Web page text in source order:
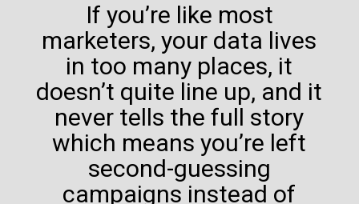
If you’re like most
marketers, your data lives
in too many places, it
doesn’t quite line up, and it
never tells the full story
which means you’re left
second-guessing
campaigns instead of